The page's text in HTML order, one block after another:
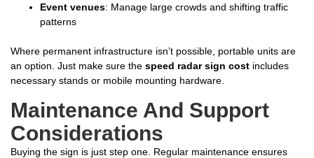
Event venues: Manage large crowds and shifting traffic
patterns
Where permanent infrastructure isn’t possible, portable units are
an option. Just make sure the speed radar sign cost includes
necessary stands or mobile mounting hardware.
Maintenance And Support
Considerations
Buying the sign is just step one. Regular maintenance ensures